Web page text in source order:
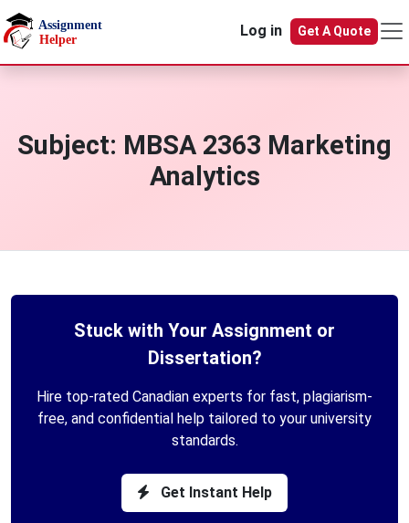
Skip to main content
Log in
Get A Quote
Subject: MBSA 2363 Marketing
Analytics
Stuck with Your Assignment or
Dissertation?
Hire top-rated Canadian experts for fast, plagiarism-
free, and confidential help tailored to your university
standards.
Get Instant Help